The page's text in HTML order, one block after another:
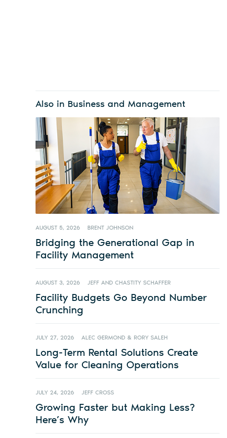
Also in Business and Management
AUGUST 5, 2026 BRENT JOHNSON
Bridging the Generational Gap in
Facility Management
AUGUST 3, 2026 JEFF AND CHASTITY SCHAFFER
Facility Budgets Go Beyond Number
Crunching
JULY 27, 2026 ALEC GERMOND & RORY SALEH
Long-Term Rental Solutions Create
Value for Cleaning Operations
JULY 24, 2026 JEFF CROSS
Growing Faster but Making Less?
Here’s Why